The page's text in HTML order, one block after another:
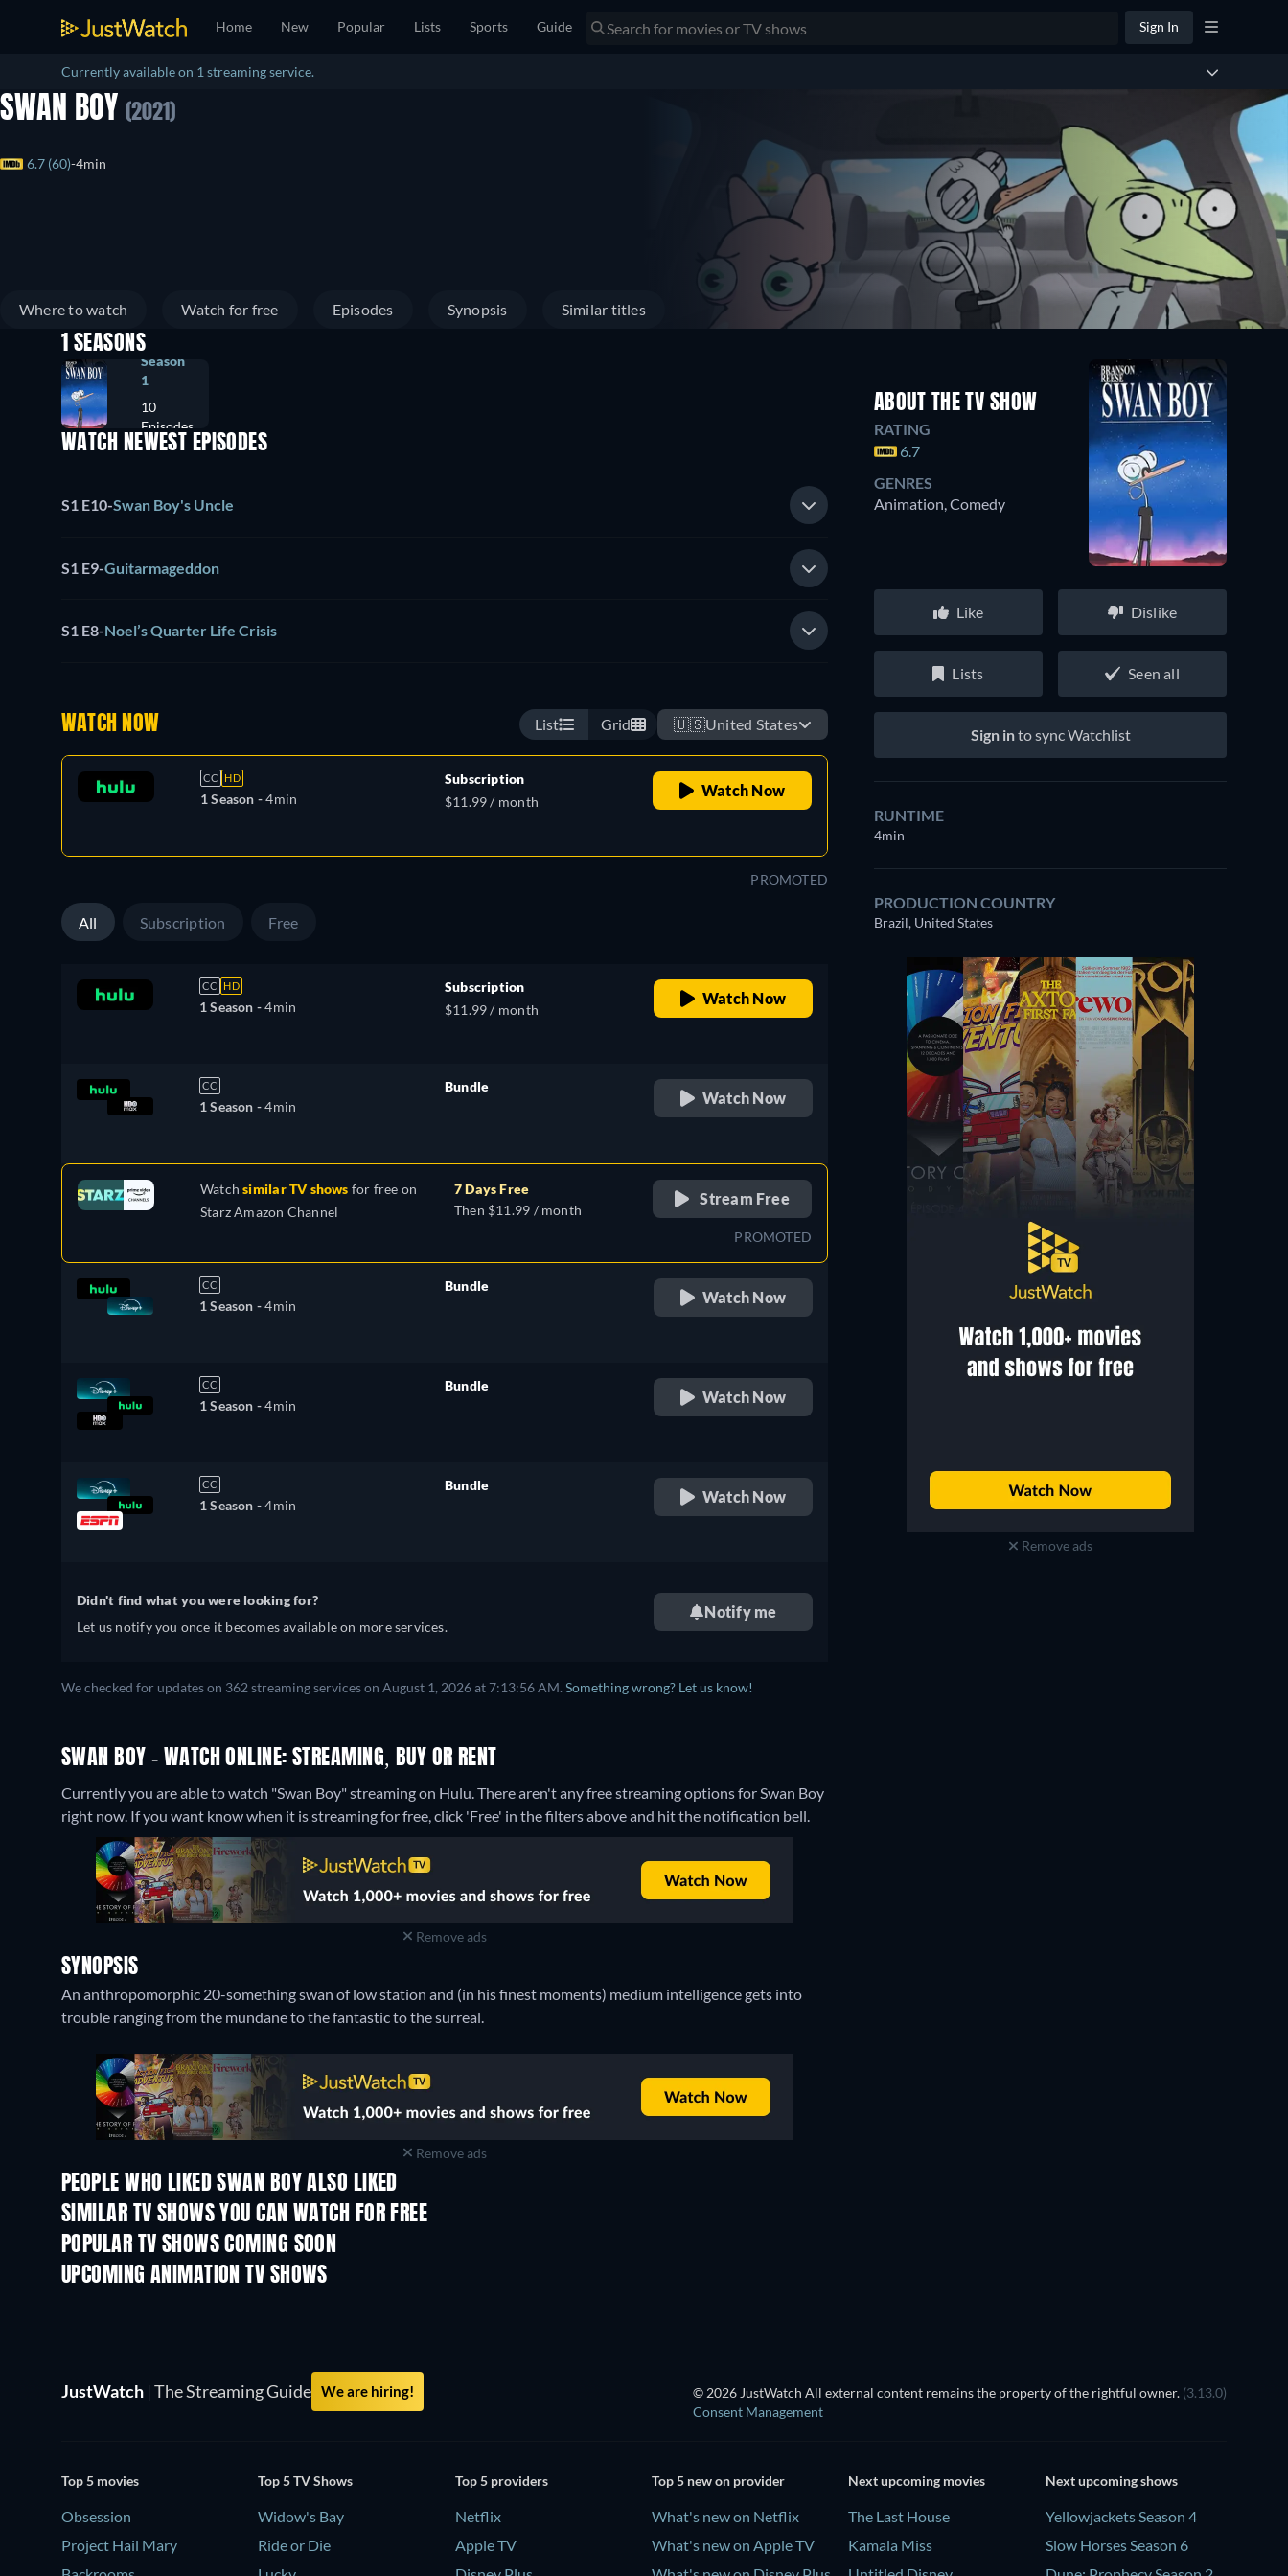
Home New Popular Lists Sports Guide Sign In
Currently available on 1 streaming service.
SWAN BOY (2021)
6.7 (60) 4min
Where to watch Watch for free Episodes Synopsis Similar titles
1 SEASONS
Season
1
10
Episodes
WATCH NEWEST EPISODES
S1 E10-Swan Boy's Uncle
S1 E9-Guitarmageddon
S1 E8-Noel’s Quarter Life Crisis
WATCH NOW List Grid 🇺🇸United States
CC HD
1 Season -4min
Subscription
$11.99 / month
Watch Now
PROMOTED
All Subscription Free
CC HD
1 Season -4min
Subscription
$11.99 / month
Watch Now
CC
1 Season -4min
Bundle
Watch Now
Watchsimilar TV shows for free on
Starz Amazon Channel
7 Days Free
Then $11.99 / month
Stream Free
PROMOTED
CC
1 Season -4min
Bundle
Watch Now
CC
1 Season -4min
Bundle
Watch Now
CC
1 Season -4min
Bundle
Watch Now
Didn't find what you were looking for?
Let us notify you once it becomes available on more services.
Notify me
We checked for updates on 362 streaming services on August 1, 2026 at 7:13:56 AM. Something wrong? Let us know!
SWAN BOY - WATCH ONLINE: STREAMING, BUY OR RENT
Currently you are able to watch "Swan Boy" streaming on Hulu. There aren't any free streaming options for Swan Boy
right now. If you want know when it is streaming for free, click 'Free' in the filters above and hit the notification bell.
Remove ads
SYNOPSIS
An anthropomorphic 20-something swan of low station and (in his finest moments) medium intelligence gets into
trouble ranging from the mundane to the fantastic to the surreal.
ABOUT THE TV SHOW
RATING
6.7
GENRES
Animation, Comedy
Like Dislike
Lists Seen all
Sign into sync Watchlist
RUNTIME
4min
PRODUCTION COUNTRY
Brazil, United States
Remove ads
Remove ads
PEOPLE WHO LIKED SWAN BOY ALSO LIKED
TV
SIMILAR TV SHOWS YOU CAN WATCH FOR FREE
TV TV
POPULAR TV SHOWS COMING SOON
TV
UPCOMING ANIMATION TV SHOWS
Season 1
JustWatch | The Streaming Guide We are hiring! © 2026 JustWatch All external content remains the property of the rightful owner. (3.13.0)
Consent Management
Top 5 movies
Obsession
Project Hail Mary
Top 5 TV Shows
Widow's Bay
Ride or Die
Top 5 providers
Netflix
Apple TV
Top 5 new on provider
What's new on Netflix
What's new on Apple TV
Next upcoming movies
The Last House
Kamala Miss
Next upcoming shows
Yellowjackets Season 4
Slow Horses Season 6